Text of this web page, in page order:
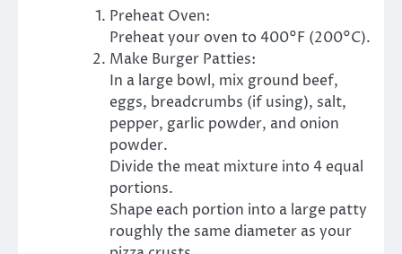
Preheat Oven:
Preheat your oven to 400°F (200°C).
Make Burger Patties:
In a large bowl, mix ground beef,
eggs, breadcrumbs (if using), salt,
pepper, garlic powder, and onion
powder.
Divide the meat mixture into 4 equal
portions.
Shape each portion into a large patty
roughly the same diameter as your